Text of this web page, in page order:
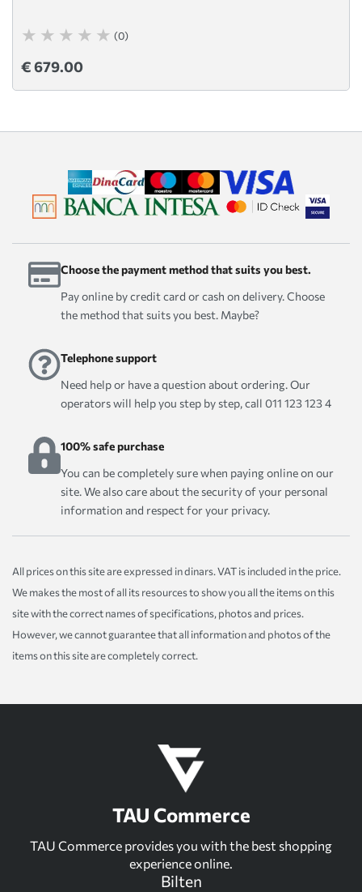
(0)
€ 679.00
Choose the payment method that suits you best.
Pay online by credit card or cash on delivery. Choose
the method that suits you best. Maybe?
Telephone support
Need help or have a question about ordering. Our
operators will help you step by step, call 011 123 123 4
100% safe purchase
You can be completely sure when paying online on our
site. We also care about the security of your personal
information and respect for your privacy.
All prices on this site are expressed in dinars. VAT is included in the price.
We makes the most of all its resources to show you all the items on this
site with the correct names of specifications, photos and prices.
However, we cannot guarantee that all information and photos of the
items on this site are completely correct.
TAU Commerce
TAU Commerce provides you with the best shopping
experience online.
Bilten